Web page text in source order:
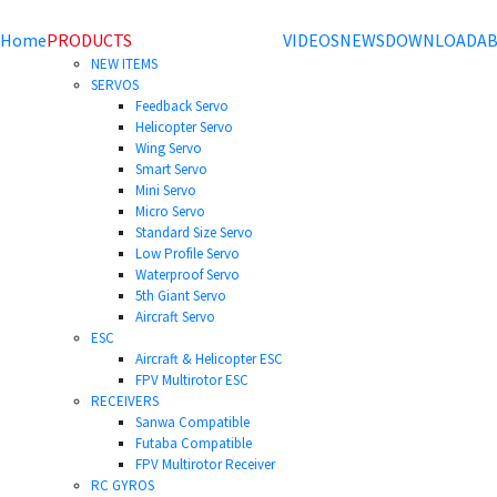
HomePRODUCTS
NEW ITEMS
SERVOS
Feedback Servo
Helicopter Servo
Wing Servo
Smart Servo
Mini Servo
Micro Servo
Standard Size Servo
Low Profile Servo
Waterproof Servo
5th Giant Servo
Aircraft Servo
ESC
Aircraft & Helicopter ESC
FPV Multirotor ESC
RECEIVERS
Sanwa Compatible
Futaba Compatible
FPV Multirotor Receiver
RC GYROS
VIDEOSNEWSDOWNLOAD